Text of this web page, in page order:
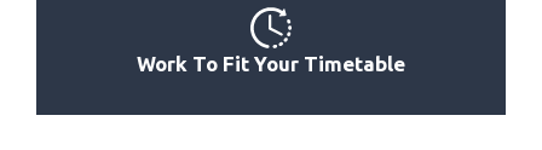
Best 500 Series Power Rack
Work To Fit Your Timetable